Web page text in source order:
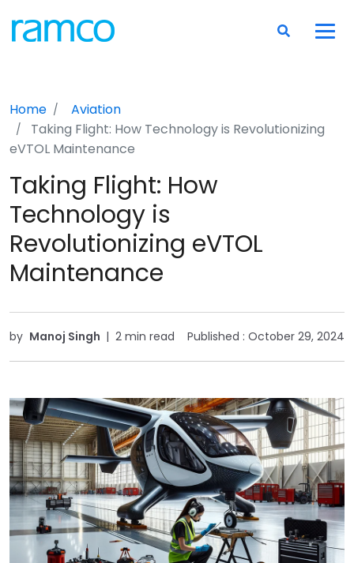
Home
Aviation
Taking Flight: How Technology is Revolutionizing
eVTOL Maintenance
Taking Flight: How
Technology is
Revolutionizing eVTOL
Maintenance
by Manoj Singh | 2 min read Published : October 29, 2024